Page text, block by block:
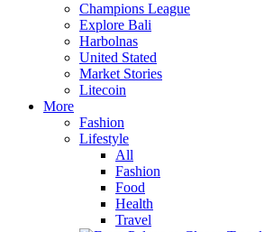
Champions League
Explore Bali
Harbolnas
United Stated
Market Stories
Litecoin
More
Fashion
Lifestyle
All
Fashion
Food
Health
Travel